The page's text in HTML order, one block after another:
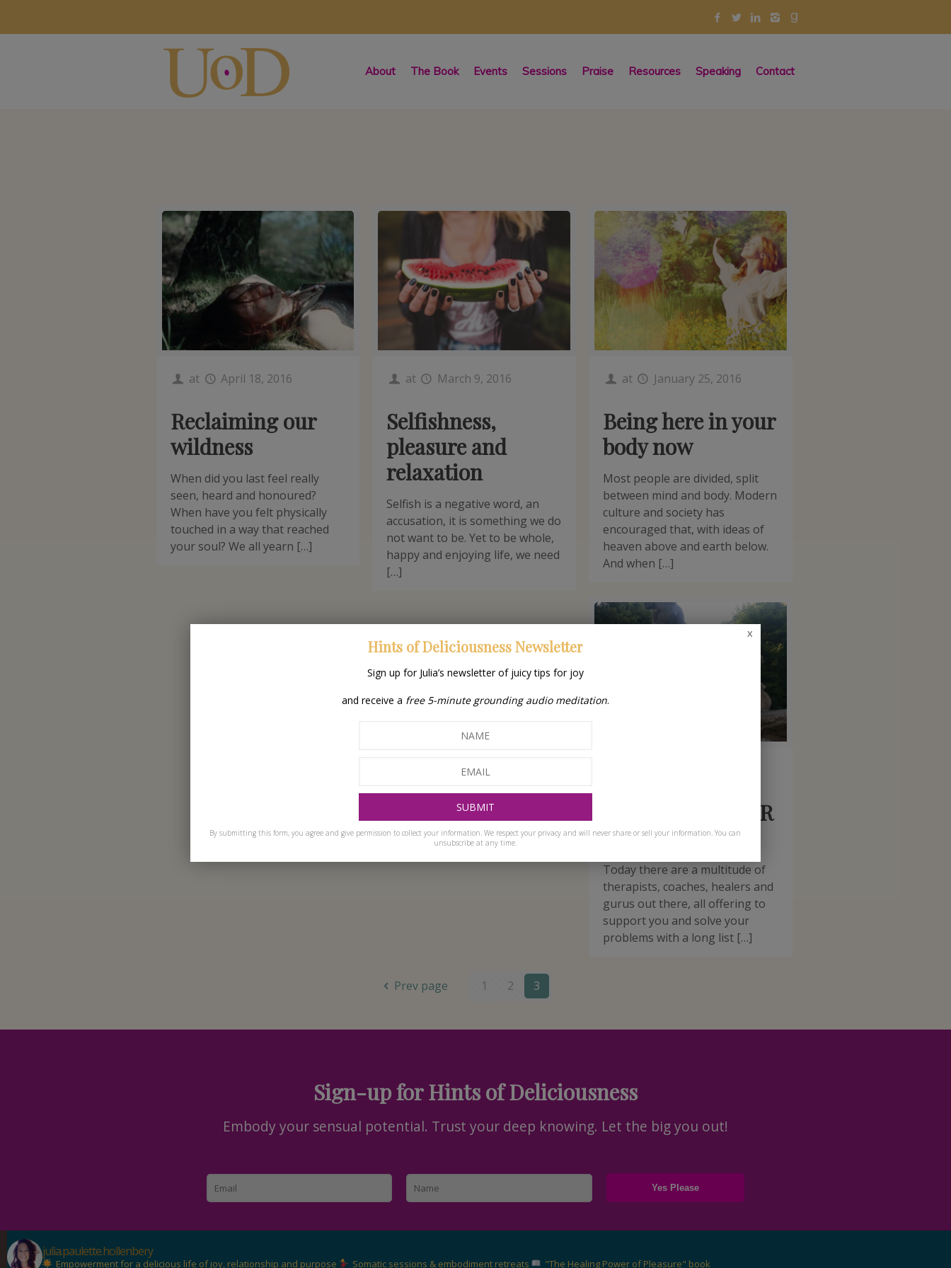
About The Book Events Sessions Praise Resources Speaking Contact
at April 18, 2016
Reclaiming our
wildness
When did you last feel really
seen, heard and honoured?
When have you felt physically
touched in a way that reached
your soul? We all yearn […]
at March 9, 2016
Selfishness,
pleasure and
relaxation
Selfish is a negative word, an
accusation, it is something we do
not want to be. Yet to be whole,
happy and enjoying life, we need
[…]
at January 25, 2016
Being here in your
body now
Most people are divided, split
between mind and body. Modern
culture and society has
encouraged that, with ideas of
heaven above and earth below.
And when […]
How to find YOUR
practitioner
Today there are a multitude of
therapists, coaches, healers and
gurus out there, all offering to
support you and solve your
problems with a long list […]
Prev page 1 2 3
Sign-up for Hints of Deliciousness
Embody your sensual potential. Trust your deep knowing. Let the big you out!
julia.paulette.hollenbery
Empowerment for a delicious life of joy, relationship and purpose Somatic sessions & embodiment retreats "The Healing Power of Pleasure" book
Hints of Deliciousness Newsletter
Sign up for Julia’s newsletter of juicy tips for joy
and receive a free 5-minute grounding audio meditation.
By submitting this form, you agree and give permission to collect your information. We respect your privacy and will never share or sell your information. You can
unsubscribe at any time.
x